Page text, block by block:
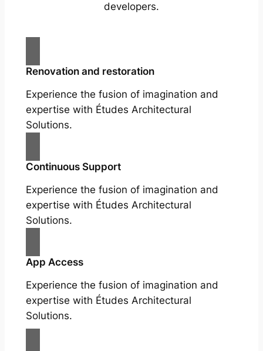
developers.
Renovation and restoration
Experience the fusion of imagination and
expertise with Études Architectural
Solutions.
Continuous Support
Experience the fusion of imagination and
expertise with Études Architectural
Solutions.
App Access
Experience the fusion of imagination and
expertise with Études Architectural
Solutions.